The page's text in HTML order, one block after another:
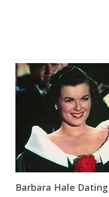
Barbara Hale